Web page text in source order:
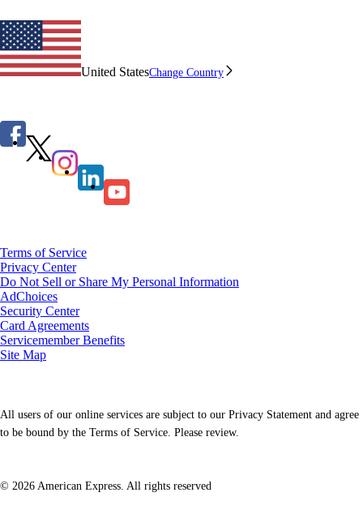
United StatesChange Country
Terms of Service
Privacy Center
Do Not Sell or Share My Personal Information
AdChoices
Security Center
Card Agreements
Servicemember Benefits
Site Map
All users of our online services are subject to our Privacy Statement and agree
to be bound by the Terms of Service. Please review.
© 2026 American Express. All rights reserved